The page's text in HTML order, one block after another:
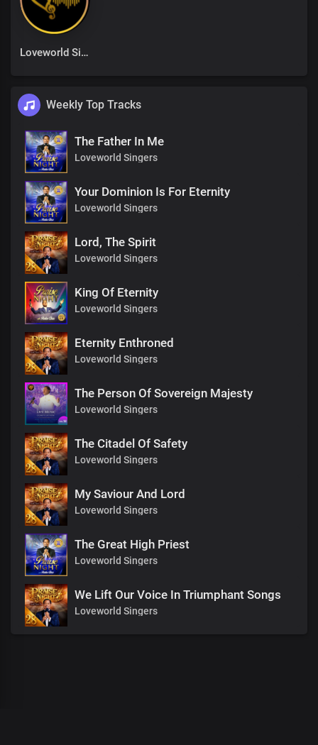
Loveworld Singers
Weekly Top Tracks
The Father In Me
Loveworld Singers
Your Dominion Is For Eternity
Loveworld Singers
Lord, The Spirit
Loveworld Singers
King Of Eternity
Loveworld Singers
Eternity Enthroned
Loveworld Singers
The Person Of Sovereign Majesty
Loveworld Singers
The Citadel Of Safety
Loveworld Singers
My Saviour And Lord
Loveworld Singers
The Great High Priest
Loveworld Singers
We Lift Our Voice In Triumphant Songs
Loveworld Singers